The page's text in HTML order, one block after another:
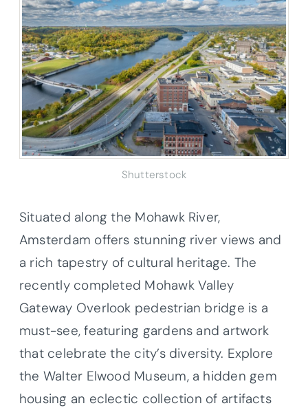
Shutterstock
Situated along the Mohawk River,
Amsterdam offers stunning river views and
a rich tapestry of cultural heritage. The
recently completed Mohawk Valley
Gateway Overlook pedestrian bridge is a
must-see, featuring gardens and artwork
that celebrate the city’s diversity. Explore
the Walter Elwood Museum, a hidden gem
housing an eclectic collection of artifacts